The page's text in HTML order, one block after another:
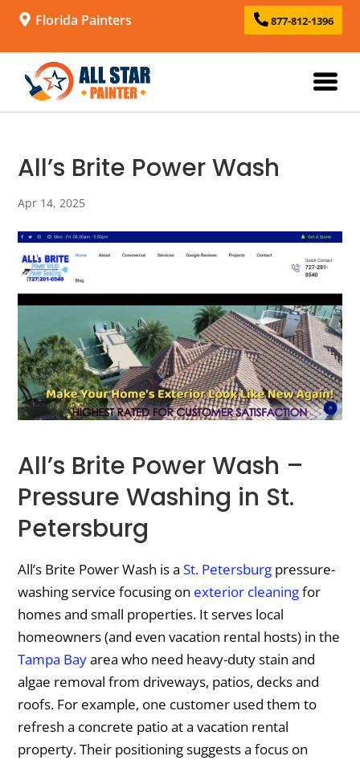
Florida Painters 877-812-1396
All’s Brite Power Wash
Apr 14, 2025
All’s Brite Power Wash –
Pressure Washing in St.
Petersburg
All’s Brite Power Wash is aSt. Petersburg pressure-
washing service focusing on exterior cleaningfor
homes and small properties. It serves local
homeowners (and even vacation rental hosts) in the
Tampa Bayarea who need heavy-duty stain and
algae removal from driveways, patios, decks and
roofs. For example, one customer used them to
refresh a concrete patio at a vacation rental
property. Their positioning suggests a focus on